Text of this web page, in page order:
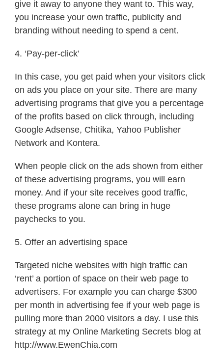
give it away to anyone they want to. This way,
you increase your own traffic, publicity and
branding without needing to spend a cent.
4. ‘Pay-per-click’
In this case, you get paid when your visitors click
on ads you place on your site. There are many
advertising programs that give you a percentage
of the profits based on click through, including
Google Adsense, Chitika, Yahoo Publisher
Network and Kontera.
When people click on the ads shown from either
of these advertising programs, you will earn
money. And if your site receives good traffic,
these programs alone can bring in huge
paychecks to you.
5. Offer an advertising space
Targeted niche websites with high traffic can
‘rent’ a portion of space on their web page to
advertisers. For example you can charge $300
per month in advertising fee if your web page is
pulling more than 2000 visitors a day. I use this
strategy at my Online Marketing Secrets blog at
http://www.EwenChia.com